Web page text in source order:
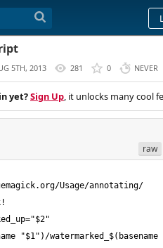
5TH, 2013 281 0 NEVER
yet?Sign Up, it unlocks many cool
raw